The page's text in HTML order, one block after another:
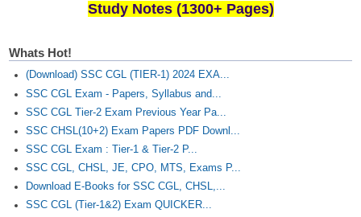
Study Notes (1300+ Pages)
Whats Hot!
(Download) SSC CGL (TIER-1) 2024 EXA...
SSC CGL Exam - Papers, Syllabus and...
SSC CGL Tier-2 Exam Previous Year Pa...
SSC CHSL(10+2) Exam Papers PDF Downl...
SSC CGL Exam : Tier-1 & Tier-2 P...
SSC CGL, CHSL, JE, CPO, MTS, Exams P...
Download E-Books for SSC CGL, CHSL,...
SSC CGL (Tier-1&2) Exam QUICKER...